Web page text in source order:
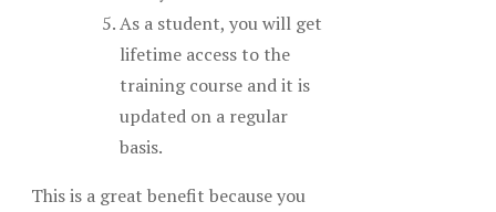
As a student, you will get
lifetime access to the
training course and it is
updated on a regular
basis.
This is a great benefit because you